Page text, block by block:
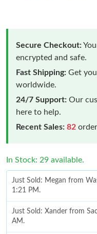
Secure Checkout:
encrypted and safe.
Fast Shipping: Get
worldwide.
24/7 Support: Our
here to help.
Recent Sales: 82
In Stock: 29 available.
Just Sold: Megan from
1:21 PM.
Just Sold: Xander from
AM.